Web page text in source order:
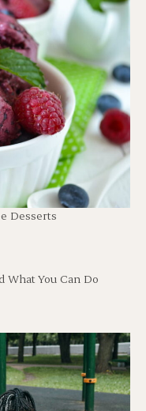
Desserts
What You Can Do